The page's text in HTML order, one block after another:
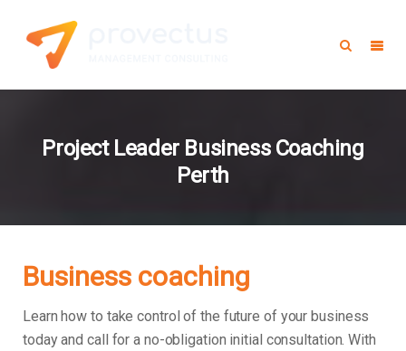
Project Leader Business Coaching
Perth
Business coaching
Learn how to take control of the future of your business
today and call for a no-obligation initial consultation. With